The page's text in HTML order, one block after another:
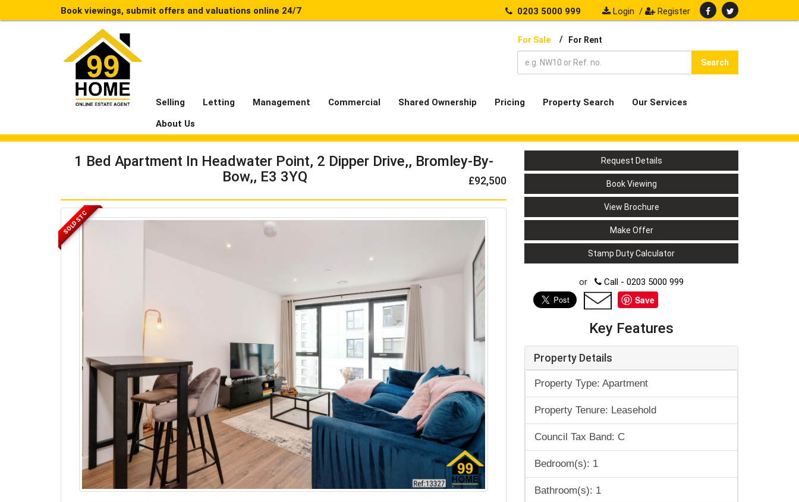
Book viewings, submit offers and valuations online 24/7 0203 5000 999 Login / Register
For Sale / For Rent
Search
Selling Letting Management Commercial Shared Ownership Pricing Property Search
Our Services
About Us
1 Bed Apartment In Headwater Point, 2 Dipper Drive,, Bromley-By-
Bow,, E3 3YQ
£92,500
SOLD STC
Request Details
Book Viewing
View Brochure
Make Offer
Stamp Duty Calculator
or Call - 0203 5000 999
Save
Key Features
Property Details
Property Type: Apartment
Property Tenure: Leasehold
Council Tax Band: C
Bedroom(s): 1
Bathroom(s): 1